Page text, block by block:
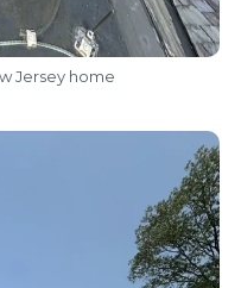
Jersey home